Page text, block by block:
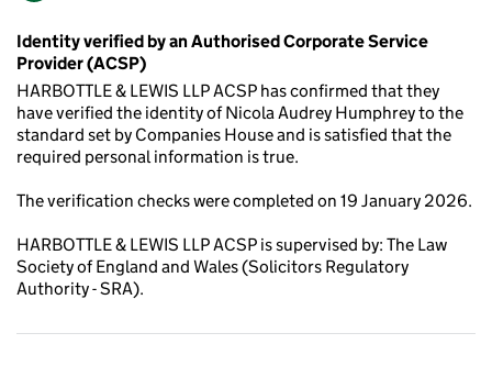
Identity verified by an Authorised Corporate Service
Provider (ACSP)
HARBOTTLE & LEWIS LLP ACSP has confirmed that they
have verified the identity of Nicola Audrey Humphrey to the
standard set by Companies House and is satisfied that the
required personal information is true.
The verification checks were completed on 19 January 2026.
HARBOTTLE & LEWIS LLP ACSP is supervised by: The Law
Society of England and Wales (Solicitors Regulatory
Authority - SRA).